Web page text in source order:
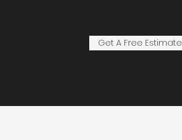
Get A Free Estimate